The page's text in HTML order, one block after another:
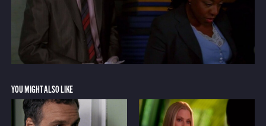
YOU MIGHT ALSO LIKE